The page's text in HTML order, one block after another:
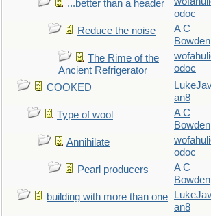
...better than a header
odoc
Reduce the noise
A C
Bowden
The Rime of the
Ancient Refrigerator
odoc
COOKED
an8
Type of wool
A C
Bowden
Annihilate
odoc
Pearl producers
A C
Bowden
building with more than one
an8